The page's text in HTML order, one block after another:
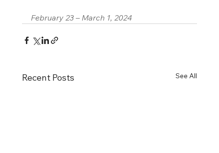
February 23 – March 1, 2024
Recent Posts See All